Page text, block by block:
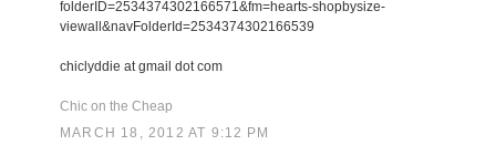
folderID=2534374302166571&fm=hearts-shopbysize-
viewall&navFolderId=2534374302166539
chiclyddie at gmail dot com
Chic on the Cheap
MARCH 18, 2012 AT 9:12 PM